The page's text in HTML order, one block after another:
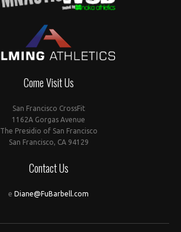
Come Visit Us
San Francisco CrossFit
1162A Gorgas Avenue
The Presidio of San Francisco
San Francisco, CA 94129
Contact Us
e Diane@FuBarbell.com